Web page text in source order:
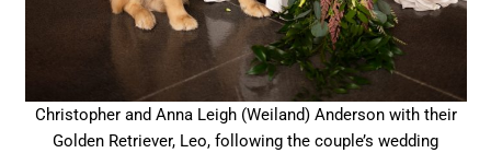
Christopher and Anna Leigh (Weiland) Anderson with their
Golden Retriever, Leo, following the couple’s wedding